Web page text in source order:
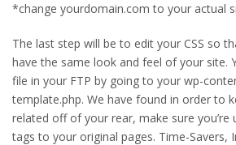
*change yourdomain.com to your actual
The last step will be to edit your CSS so
have the same look and feel of your site.
file in your FTP by going to your wp-
template.php. We have found in order to
related off of your rear, make sure you’re
tags to your original pages. Time-Savers,